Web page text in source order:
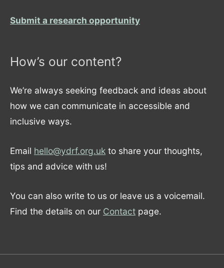
Submit a research opportunity
How’s our content?
We’re always seeking feedback and ideas about
how we can communicate in accessible and
inclusive ways.
Email hello@ydrf.org.uk to share your thoughts,
tips and advice with us!
You can also write to us or leave us a voicemail.
Find the details on our Contact page.